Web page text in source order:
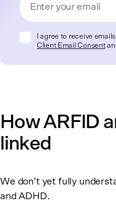
I agree to receive
Client Email Consent
How ARFID
linked
We don’t yet fully
and ADHD.